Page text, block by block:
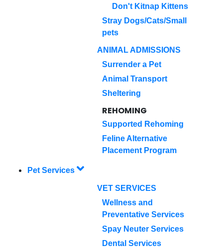
Don't Kitnap Kittens
Stray Dogs/Cats/Small
pets
ANIMAL ADMISSIONS
Surrender a Pet
Animal Transport
Sheltering
REHOMING
Supported Rehoming
Feline Alternative
Placement Program
Pet Services
VET SERVICES
Wellness and
Preventative Services
Spay Neuter Services
Dental Services